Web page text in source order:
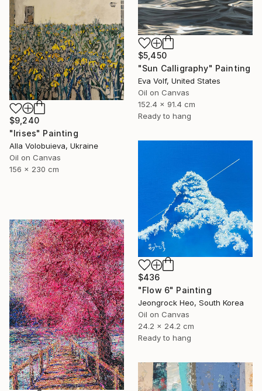
$9,240
"Irises" Painting
Alla Volobuieva, Ukraine
Oil on Canvas
156 x 230 cm
$5,450
"Sun Calligraphy" Painting
Eva Volf, United States
Oil on Canvas
152.4 x 91.4 cm
Ready to hang
$436
"Flow 6" Painting
Jeongrock Heo, South Korea
Oil on Canvas
24.2 x 24.2 cm
Ready to hang